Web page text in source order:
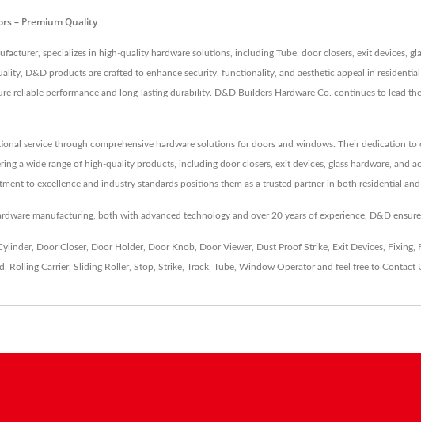
– Premium Quality
specializes in high-quality hardware solutions, including Tube, door closers, exit devices,
D&D products are crafted to enhance security, functionality, and aesthetic appeal in
reliable performance and long-lasting durability. D&D Builders Hardware Co. continues to lead
service through comprehensive hardware solutions for doors and windows. Their dedication
a wide range of high-quality products, including door closers, exit devices, glass hardware, and
to excellence and industry standards positions them as a trusted partner in both residential and
manufacturing, both with advanced technology and over 20 years of experience, D&D
, Door Closer, Door Holder, Door Knob Door Viewer, Dust Proof Strike Exit Devices Fixing
Rolling Carrier, Sliding Roller, Stop Strike Track Tube Window Operatorand feel free to Contact